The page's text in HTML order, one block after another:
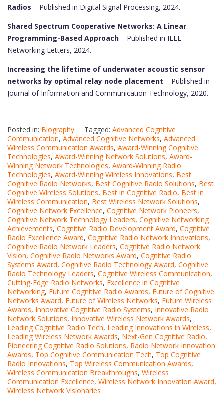
Radios – Published in Digital Signal Processing, 2024.
Shared Spectrum Cooperative Networks: A Linear
Programming-Based Approach – Published in IEEE
Networking Letters, 2024.
Increasing the lifetime of underwater acoustic sensor
networks by optimal relay node placement – Published in
Journal of Information and Communication Technology, 2020.
Posted in: Biography Tagged: Advanced Cognitive
Communication, Advanced Cognitive Networks, Advanced
Wireless Communication Awards, Award-Winning Cognitive
Technologies, Award-Winning Network Solutions, Award-
Winning Network Technologies, Award-Winning Radio
Technologies, Award-Winning Wireless Innovations, Best
Cognitive Radio Networks, Best Cognitive Radio Solutions, Best
Cognitive Wireless Solutions, Best in Cognitive Radio, Best in
Wireless Communication, Best Wireless Network Solutions,
Cognitive Network Excellence, Cognitive Network Pioneers,
Cognitive Network Technology Leaders, Cognitive Networking
Achievements, Cognitive Radio Development Award, Cognitive
Radio Excellence Award, Cognitive Radio Network Innovations,
Cognitive Radio Network Leaders, Cognitive Radio Network
Vision, Cognitive Radio Networks Award, Cognitive Radio
Systems Award, Cognitive Radio Technology Award, Cognitive
Radio Technology Leaders, Cognitive Wireless Communication,
Cutting-Edge Radio Networks, Excellence in Cognitive
Networking, Future Cognitive Radio Awards, Future of Cognitive
Networks Award, Future of Wireless Networks, Future Wireless
Awards, Innovative Cognitive Radio Systems, Innovative Radio
Network Solutions, Innovative Wireless Network Awards,
Leading Cognitive Radio Tech, Leading Innovations in Wireless,
Leading Wireless Network Awards, Next-Gen Cognitive Radio,
Pioneering Cognitive Radio Solutions, Radio Network Innovation
Awards, Top Cognitive Communication Tech, Top Cognitive
Radio Innovations, Top Wireless Communication Awards,
Wireless Communication Breakthroughs, Wireless
Communication Excellence, Wireless Network Innovation Award,
Wireless Network Visionaries